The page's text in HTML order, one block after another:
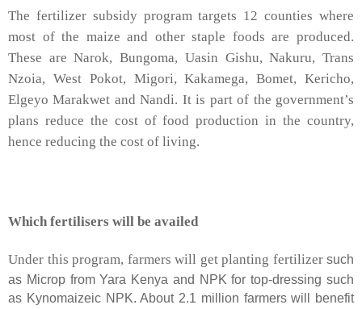
The fertilizer subsidy program targets 12 counties where
most of the maize and other staple foods are produced.
These are Narok, Bungoma, Uasin Gishu, Nakuru, Trans
Nzoia, West Pokot, Migori, Kakamega, Bomet, Kericho,
Elgeyo Marakwet and Nandi. It is part of the government’s
plans reduce the cost of food production in the country,
hence reducing the cost of living.
Which fertilisers will be availed
Under this program, farmers will get planting fertilizersuch
as Microp from Yara Kenya and NPK for top-dressing such
as Kynomaizeic NPK. About 2.1 million farmers will benefit